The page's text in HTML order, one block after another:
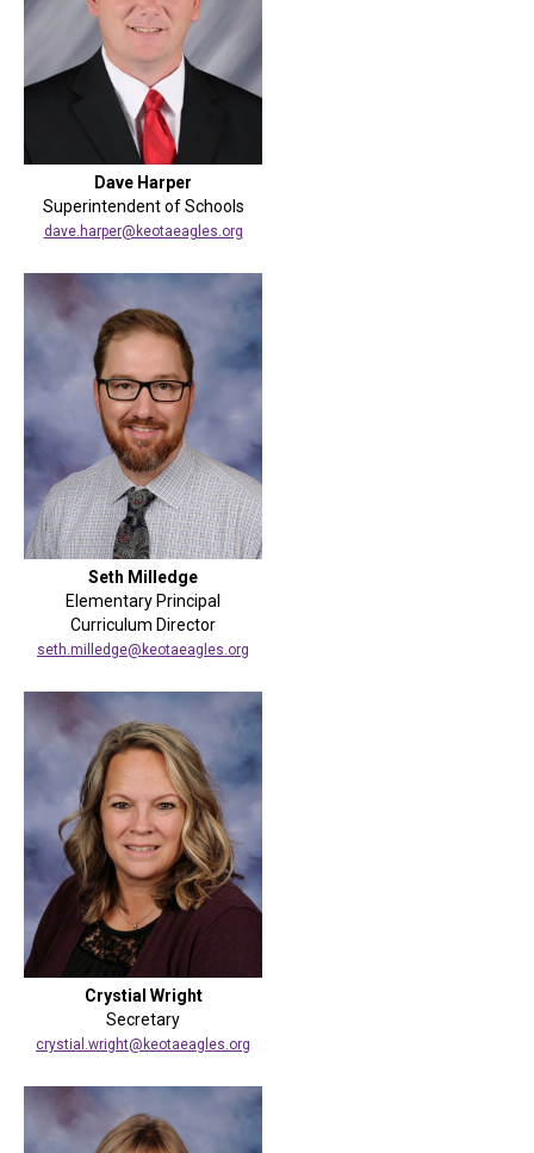
Dave Harper
Superintendent of Schools
dave.harper@keotaeagles.org
Seth Milledge
Elementary Principal
Curriculum Director
seth.milledge@keotaeagles.org
Crystial Wright
Secretary
crystial.wright@keotaeagles.org